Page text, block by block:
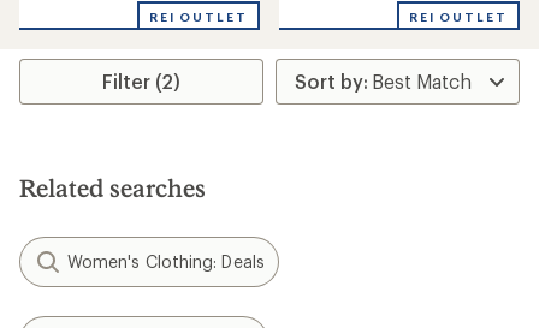
of
stars
REI OUTLET
of
stars
REI OUTLET
Filter (2)
Related searches
Women's Clothing: Deals